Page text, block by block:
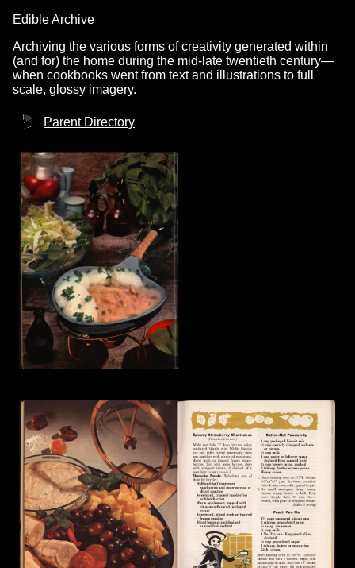
Edible Archive
Archiving the various forms of creativity generated within
(and for) the home during the mid-late twentieth century—
when cookbooks went from text and illustrations to full
scale, glossy imagery.
Parent Directory